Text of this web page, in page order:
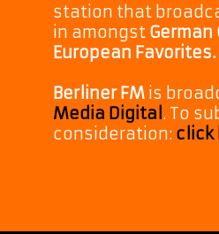
station that
in amongst German
European Favorites.
Berliner FM is
Media Digital . To
consideration: click